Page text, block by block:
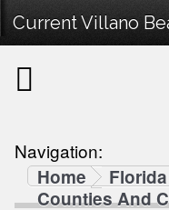
Current Villano
Navigation:
Home
Florida
Counties And